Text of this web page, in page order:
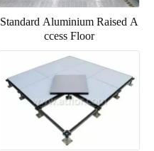
Standard Aluminium Raised A
ccess Floor